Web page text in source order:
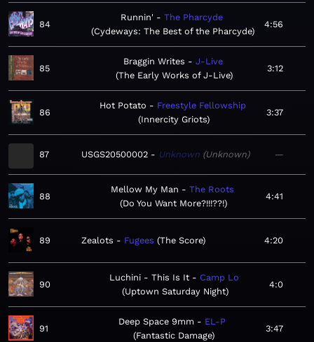
84
Runnin'
The Pharcyde
Cydeways: The Best of the Pharcyde
4:56
85
Braggin Writes
J-Live
The Early Works of J-Live
3:12
86
Hot Potato
Freestyle Fellowship
Innercity Griots
3:37
87 USGS20500002 Unknown Unknown —
88
Mellow My Man
The Roots
Do You Want More?!!!??!
4:41
89 Zealots Fugees The Score 4:20
90
Luchini - This Is It
Camp Lo
Uptown Saturday Night
4:0
91
Deep Space 9mm
EL-P
Fantastic Damage
3:47